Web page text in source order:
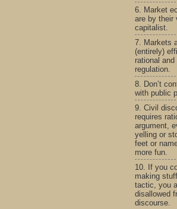
6. Market
are by their
capitalist.
7. Markets
(entirely)
rational
regulation.
8. Don’t
with public
9. Civil
requires
argument,
yelling or
feet or
more fun.
10. If you
making
tactic, you
disallowed
discourse.